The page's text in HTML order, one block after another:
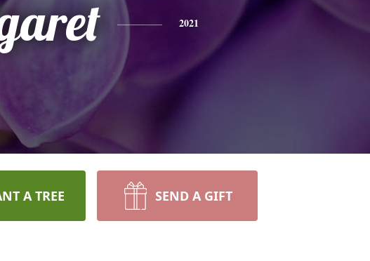
2021
A TREE SEND A GIFT